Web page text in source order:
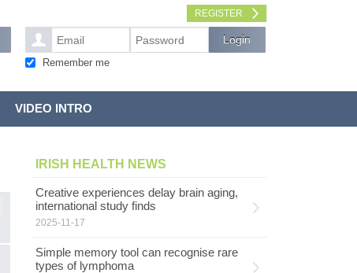
REGISTER
Remember me
VIDEO INTRO
IRISH HEALTH NEWS
Creative experiences delay brain aging,
international study finds
2025-11-17
Simple memory tool can recognise rare
types of lymphoma